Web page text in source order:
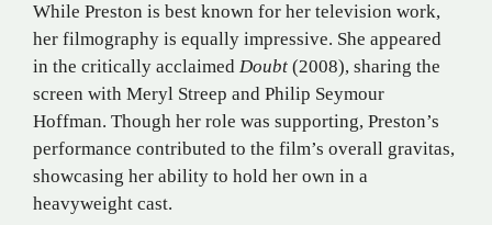
While Preston is best known for her television work,
her filmography is equally impressive. She appeared
in the critically acclaimed Doubt (2008), sharing the
screen with Meryl Streep and Philip Seymour
Hoffman. Though her role was supporting, Preston’s
performance contributed to the film’s overall gravitas,
showcasing her ability to hold her own in a
heavyweight cast.